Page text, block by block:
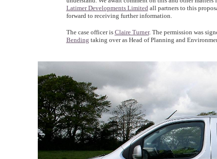
Latimer Developments Limited all partners to this
forward to receiving further information.
The case officer is Claire Turner. The permission was
Bending taking over as Head of Planning and